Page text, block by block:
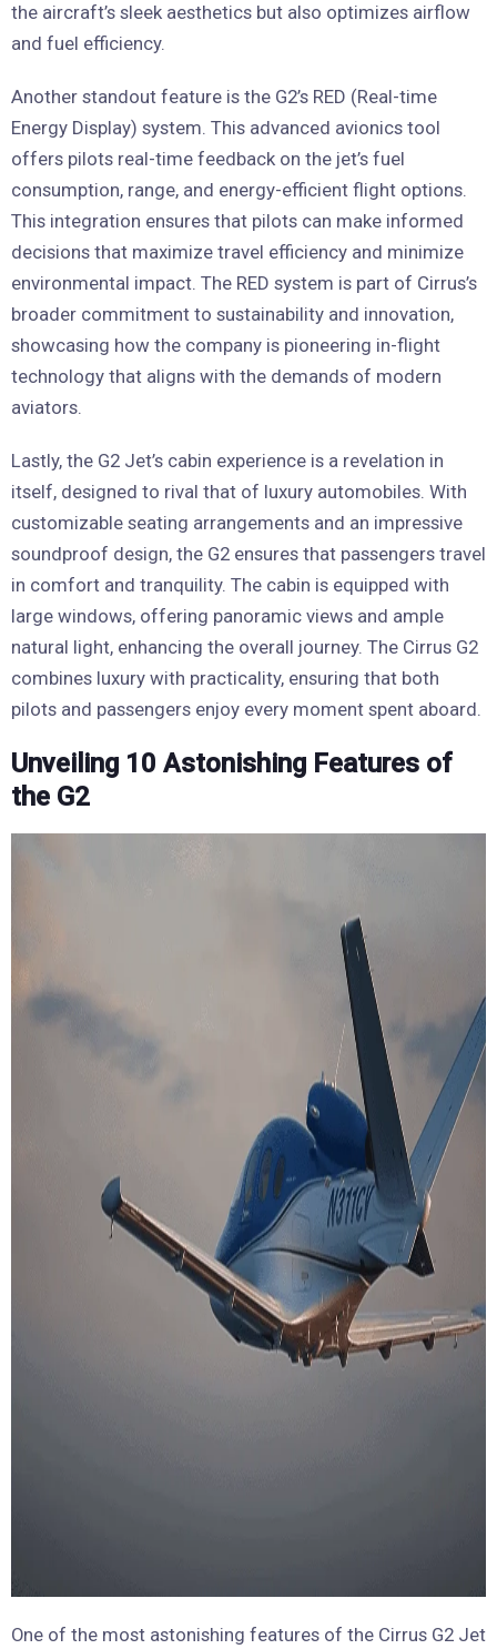
the aircraft’s sleek aesthetics but also optimizes airflow
and fuel efficiency.
Another standout feature is the G2’s RED (Real-time
Energy Display) system. This advanced avionics tool
offers pilots real-time feedback on the jet’s fuel
consumption, range, and energy-efficient flight options.
This integration ensures that pilots can make informed
decisions that maximize travel efficiency and minimize
environmental impact. The RED system is part of Cirrus’s
broader commitment to sustainability and innovation,
showcasing how the company is pioneering in-flight
technology that aligns with the demands of modern
aviators.
Lastly, the G2 Jet’s cabin experience is a revelation in
itself, designed to rival that of luxury automobiles. With
customizable seating arrangements and an impressive
soundproof design, the G2 ensures that passengers travel
in comfort and tranquility. The cabin is equipped with
large windows, offering panoramic views and ample
natural light, enhancing the overall journey. The Cirrus G2
combines luxury with practicality, ensuring that both
pilots and passengers enjoy every moment spent aboard.
Unveiling 10 Astonishing Features of
the G2
One of the most astonishing features of the Cirrus G2 Jet